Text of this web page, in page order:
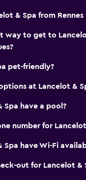
& Spa from Rennes
way to get to
pet-friendly?
at Lancelot &
Spa have a pool?
number for Lancelot
Spa have Wi-Fi
out for Lancelot &